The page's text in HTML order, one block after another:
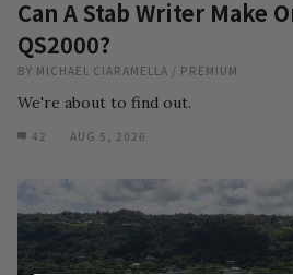
Can A Stab Writer Make
QS2000?
BY MICHAEL CIARAMELLA / PREMIUM
We're about to find out.
42 AUG 5, 2026